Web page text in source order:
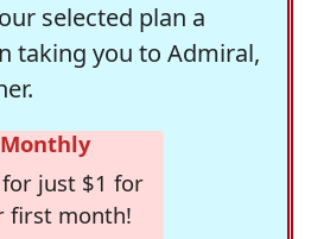
selected plan a
taking you to Admiral,
Monthly
just $1 for
first month!